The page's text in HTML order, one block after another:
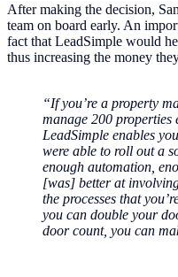
After making the decision,
team on board early. An
fact that LeadSimple would
thus increasing the money
“If you’re a property
manage 200 properties
LeadSimple enables
were able to roll out a
enough automation,
[was] better at
the processes that
you can double your
door count, you can